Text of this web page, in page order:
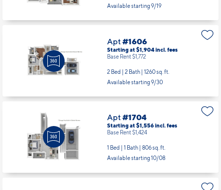
Available starting 9/19
Apt#1606
Starting at $1,904incl.fees
Base Rent $1,772
2 Bed | 2 Bath | 1260 sq. ft.
Available starting 9/30
Apt#1704
Starting at $1,556incl.fees
Base Rent $1,424
1 Bed | 1 Bath | 806 sq. ft.
Available starting 10/08